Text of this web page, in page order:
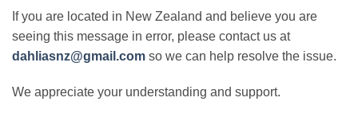
If you are located in New Zealand and believe you are
seeing this message in error, please contact us at
dahliasnz@gmail.com so we can help resolve the issue.
We appreciate your understanding and support.